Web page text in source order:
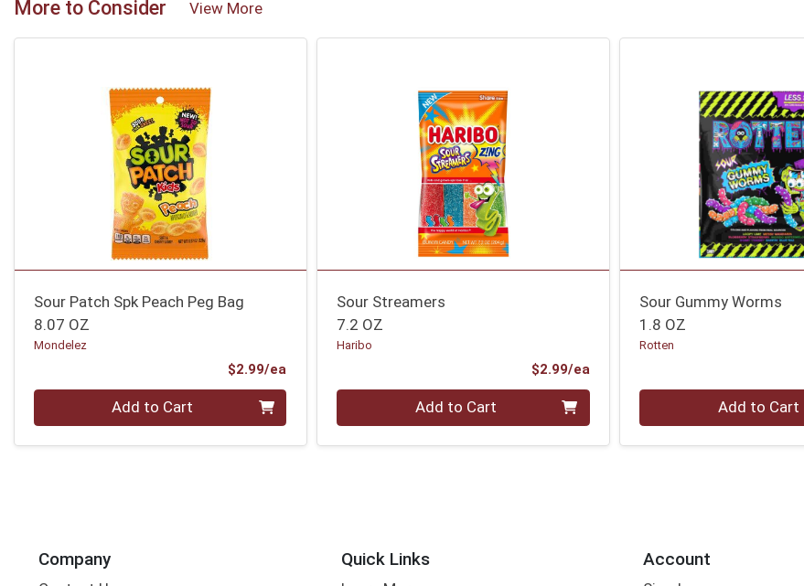
More to Consider View More
Sour Patch Spk Peach Peg Bag
8.07 OZ
Mondelez
$2.99/ea
Quantity 0 Add to Cart
Sour Streamers
7.2 OZ
Haribo
$2.99/eaProduct Price
Quantity 0 Add to Cart
Sour Gummy Worms
1.8 OZ
Rotten
Quantity 0 Add to Cart
Company Quick Links Account